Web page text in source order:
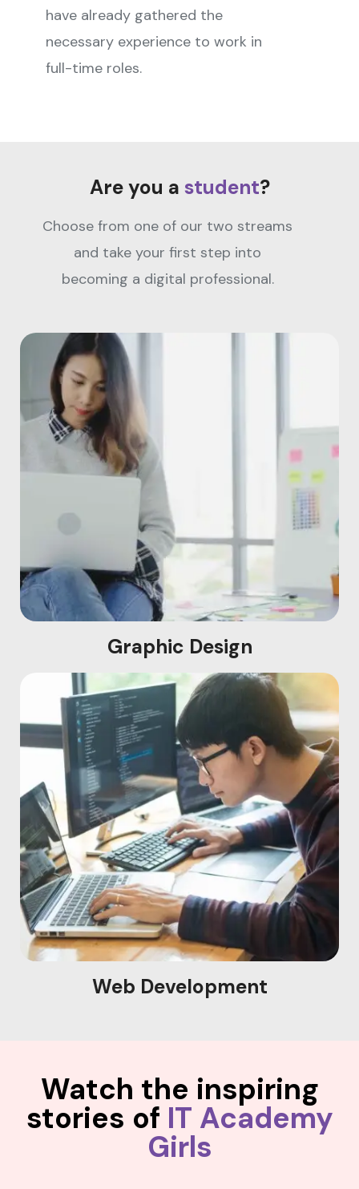
have already gathered the
necessary experience to work in
full-time roles.
Are you a student?
Choose from one of our two streams
and take your first step into
becoming a digital professional.
Graphic Design
Web Development
Watch the inspiring
stories of IT Academy
Girls